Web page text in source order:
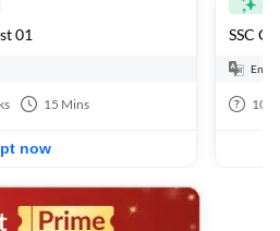
01
15 Mins
now
SSC
100